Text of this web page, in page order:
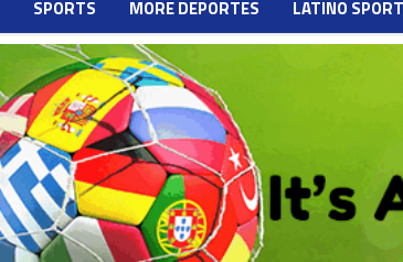
SPORTS MORE DEPORTES LATINO